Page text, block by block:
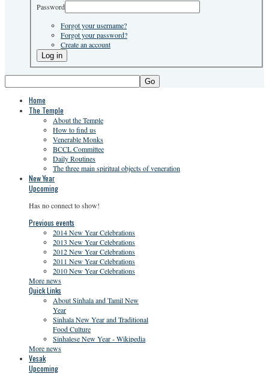
Password
Forgot your username?
Forgot your password?
Create an account
Go
Home
The Temple
About the Temple
How to find us
Venerable Monks
BCCL Committee
Daily Routines
The three main spiritual objects of veneration
New Year
Upcoming
Has no connect to show!
Previous events
2014 New Year Celebrations
2013 New Year Celebrations
2012 New Year Celebrations
2011 New Year Celebrations
2010 New Year Celebrations
More news
Quick Links
About Sinhala and Tamil New
Year
Sinhala New Year and Traditional
Food Culture
Sinhalese New Year - Wikipedia
More news
Vesak
Upcoming